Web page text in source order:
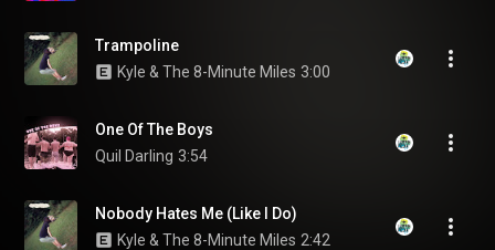
Trampoline
Kyle & The 8-Minute Miles 3:00
One Of The Boys
Quil Darling 3:54
Nobody Hates Me (Like I Do)
Kyle & The 8-Minute Miles 2:42